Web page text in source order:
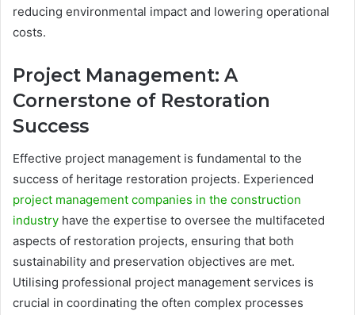
reducing environmental impact and lowering operational
costs.
Project Management: A
Cornerstone of Restoration
Success
Effective project management is fundamental to the
success of heritage restoration projects. Experienced
project management companies in the construction
industry have the expertise to oversee the multifaceted
aspects of restoration projects, ensuring that both
sustainability and preservation objectives are met.
Utilising professional project management services is
crucial in coordinating the often complex processes